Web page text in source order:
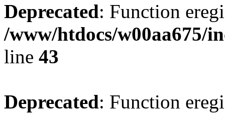
Deprecated: Function
/www/htdocs/w00aa675/
line 43
Deprecated: Function